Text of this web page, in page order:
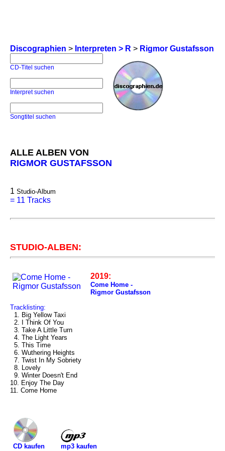
Discographien > Interpreten > R > Rigmor Gustafsson
CD-Titel suchen
Interpret suchen
Songtitel suchen
ALLE ALBEN VON
RIGMOR GUSTAFSSON
1 Studio-Album
= 11 Tracks
STUDIO-ALBEN:
2019:
Come Home -
Rigmor Gustafsson
Tracklisting:
1. Big Yellow Taxi
2. I Think Of You
3. Take A Little Turn
4. The Light Years
5. This Time
6. Wuthering Heights
7. Twist In My Sobriety
8. Lovely
9. Winter Doesn't End
10. Enjoy The Day
11. Come Home
CD kaufen
mp3 kaufen